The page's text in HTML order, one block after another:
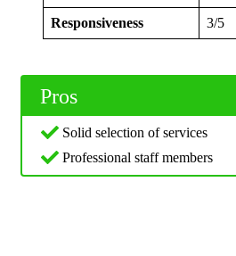
Responsiveness 3/5
Pros
Solid selection of services
Professional staff members